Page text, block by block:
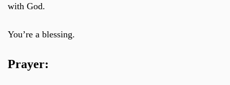
with God.
You’re a blessing.
Prayer: